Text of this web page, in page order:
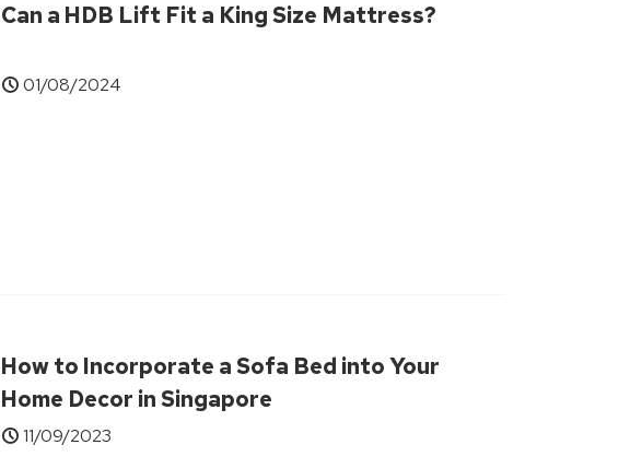
Can a HDB Lift Fit a King Size Mattress?
01/08/2024
How to Incorporate a Sofa Bed into Your
Home Decor in Singapore
11/09/2023